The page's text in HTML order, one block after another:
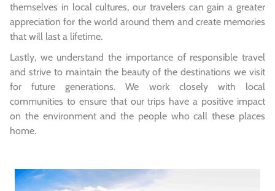
themselves in local cultures, our travelers can gain a greater
appreciation for the world around them and create memories
that will last a lifetime.
Lastly, we understand the importance of responsible travel
and strive to maintain the beauty of the destinations we visit
for future generations. We work closely with local
communities to ensure that our trips have a positive impact
on the environment and the people who call these places
home.